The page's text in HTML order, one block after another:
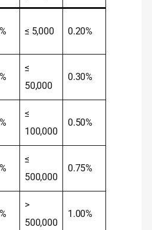
≤ 5,000 0.20%
≤
50,000
0.30%
≤
100,000
0.50%
≤
500,000
0.75%
>
500,000
1.00%